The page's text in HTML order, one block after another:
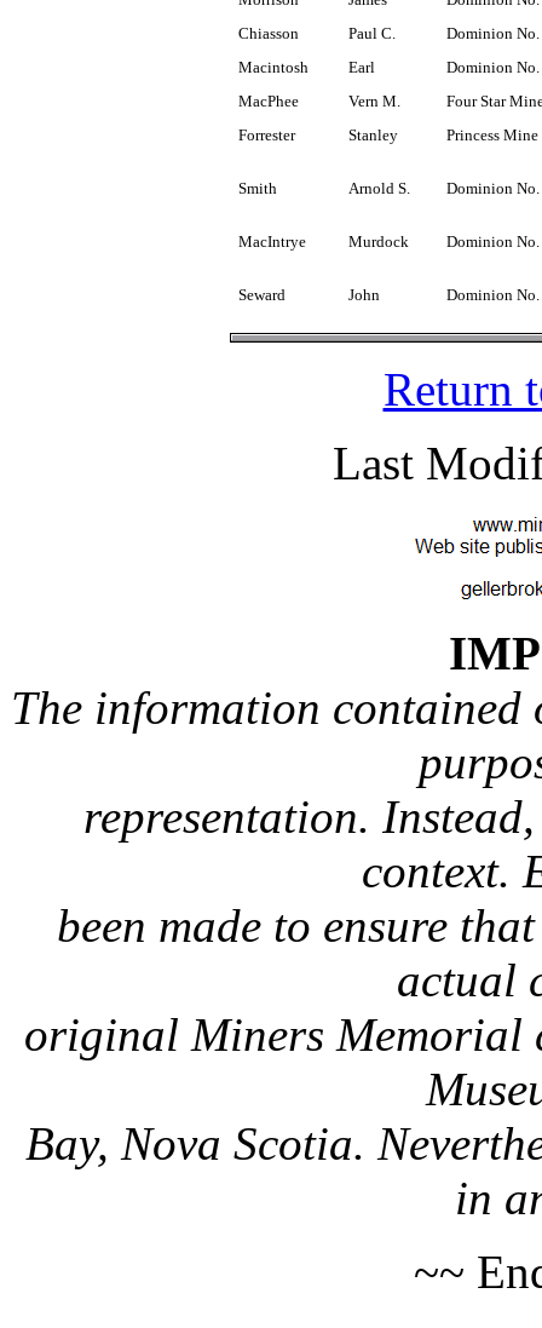
Chiasson
Paul C.
Dominion No.
Macintosh
Earl
Dominion No.
MacPhee
Vern M.
Four Star
Forrester
Stanley Princess Mine
Smith Arnold S. Dominion No.
MacIntrye Murdock Dominion No.
Seward John Dominion No.
Return
Last
The information contained
representation.
context.
been made to ensure
actual
original Miners Memorial
Bay, Nova Scotia.
in
~~